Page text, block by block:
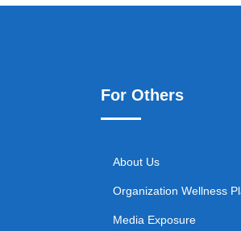
For Others
About Us
Organization Wellness
Media Exposure